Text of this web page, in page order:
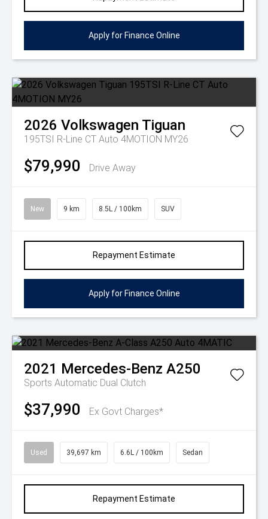
Apply for Finance Online
2026 Volkswagen Tiguan
195TSI R-Line CT Auto 4MOTION MY26
$79,990 Drive Away
New 9 km 8.5L / 100km SUV
Repayment Estimate
Apply for Finance Online
2021 Mercedes-Benz A250
Sports Automatic Dual Clutch
$37,990 Ex Govt Charges*
Used 39,697 km 6.6L / 100km Sedan
Repayment Estimate